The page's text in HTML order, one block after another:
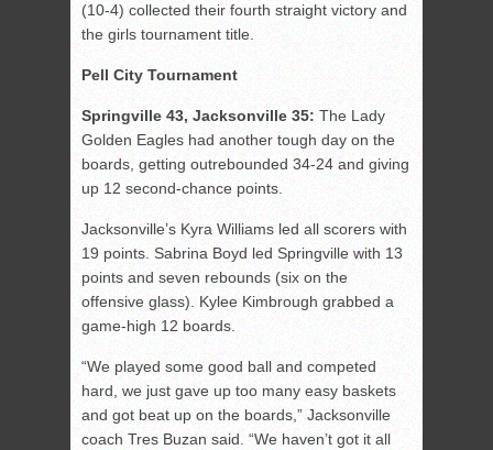
(10-4) collected their fourth straight victory and
the girls tournament title.
Pell City Tournament
Springville 43, Jacksonville 35: The Lady
Golden Eagles had another tough day on the
boards, getting outrebounded 34-24 and giving
up 12 second-chance points.
Jacksonville’s Kyra Williams led all scorers with
19 points. Sabrina Boyd led Springville with 13
points and seven rebounds (six on the
offensive glass). Kylee Kimbrough grabbed a
game-high 12 boards.
“We played some good ball and competed
hard, we just gave up too many easy baskets
and got beat up on the boards,” Jacksonville
coach Tres Buzan said. “We haven’t got it all